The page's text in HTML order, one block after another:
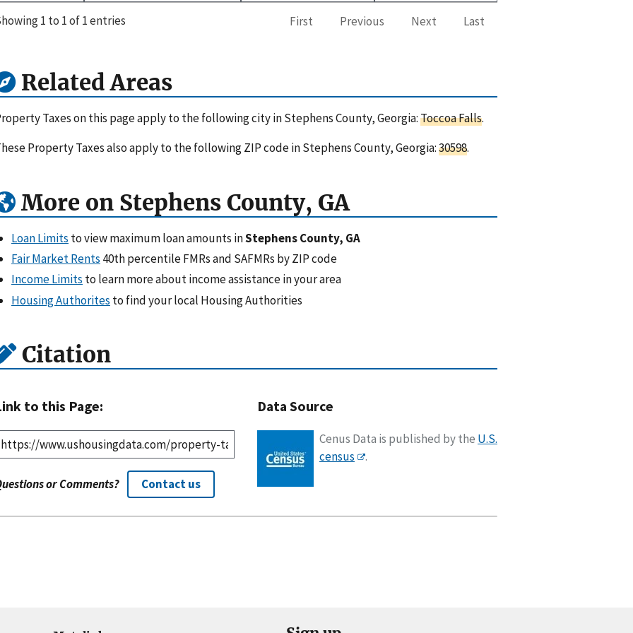
1 to 1 of 1 entries First Previous Next Last
Related Areas
Taxes on this page apply to the following city in Stephens County, Georgia:Toccoa Falls.
Property Taxes also apply to the following ZIP code in Stephens County, Georgia:30598.
More on Stephens County, GA
Loan Limits to view maximum loan amounts inStephens County, GA
Fair Market Rents 40th percentile FMRs and SAFMRs by ZIP code
Income Limits to learn more about income assistance in your area
Housing Authorites to find your local Housing Authorities
Citation
to this Page:
or Comments? Contact us
Data Source
Cenus Data is published by the U.S.
census
.